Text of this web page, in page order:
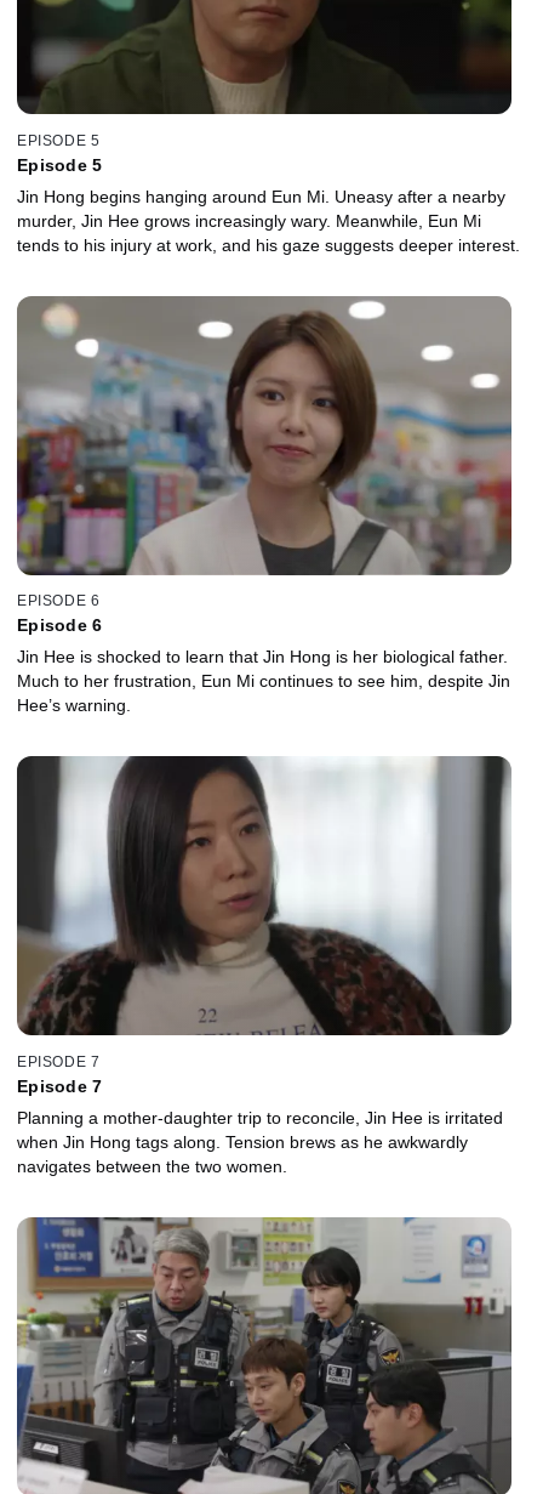
EPISODE 5
Episode 5
Jin Hong begins hanging around Eun Mi. Uneasy after a nearby
murder, Jin Hee grows increasingly wary. Meanwhile, Eun Mi
tends to his injury at work, and his gaze suggests deeper interest.
EPISODE 6
Episode 6
Jin Hee is shocked to learn that Jin Hong is her biological father.
Much to her frustration, Eun Mi continues to see him, despite Jin
Hee’s warning.
EPISODE 7
Episode 7
Planning a mother-daughter trip to reconcile, Jin Hee is irritated
when Jin Hong tags along. Tension brews as he awkwardly
navigates between the two women.